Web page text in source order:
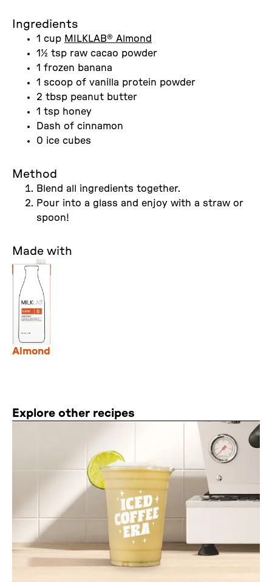
Made with
Almond
Ingredients
1 cup MILKLAB® Almond
1½ tsp raw cacao powder
1 frozen banana
1 scoop of vanilla protein powder
2 tbsp peanut butter
1 tsp honey
Dash of cinnamon
0 ice cubes
Method
Blend all ingredients together.
Pour into a glass and enjoy with a straw or
spoon!
Explore other recipes